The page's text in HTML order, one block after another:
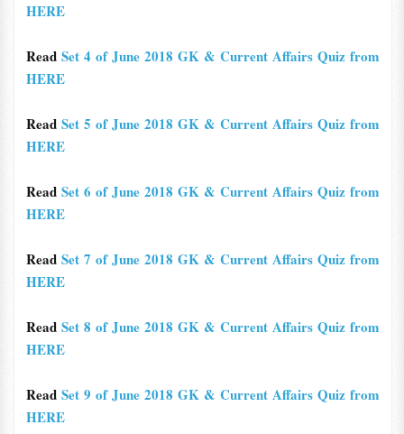
HERE
Read Set 4 of June 2018 GK & Current Affairs Quiz from
HERE
Read Set 5 of June 2018 GK & Current Affairs Quiz from
HERE
Read Set 6 of June 2018 GK & Current Affairs Quiz from
HERE
Read Set 7 of June 2018 GK & Current Affairs Quiz from
HERE
Read Set 8 of June 2018 GK & Current Affairs Quiz from
HERE
Read Set 9 of June 2018 GK & Current Affairs Quiz from
HERE